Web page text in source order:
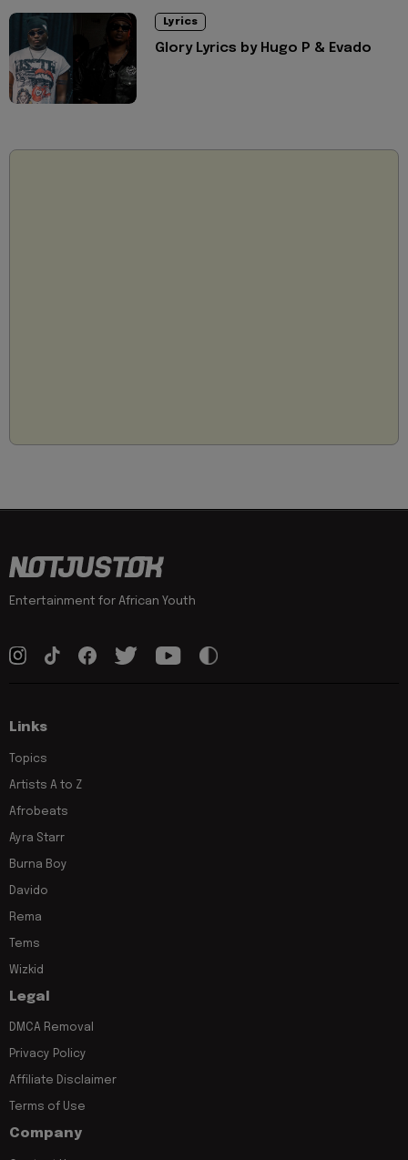
Lyrics
Glory Lyrics by Hugo P & Evado
Entertainment for African Youth
Links
Topics
Artists A to Z
Afrobeats
Ayra Starr
Burna Boy
Davido
Rema
Tems
Wizkid
Legal
DMCA Removal
Privacy Policy
Affiliate Disclaimer
Terms of Use
Company